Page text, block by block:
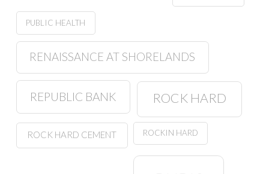
PUBLIC HEALTH
RENAISSANCE AT SHORELANDS
REPUBLIC BANK ROCK HARD
ROCK HARD CEMENT ROCKIN HARD